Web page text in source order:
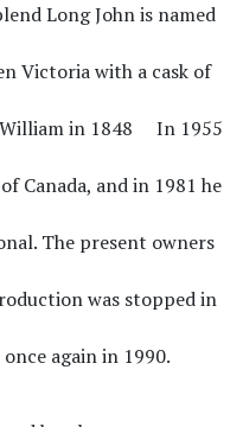
Long John is named
Victoria with a cask of
in 1848 In 1955
Canada, and in 1981 he
The present owners
was stopped in
again in 1990.